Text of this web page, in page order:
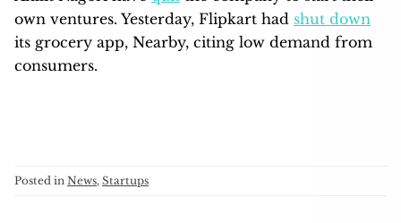
own ventures. Yesterday, Flipkart had shut down
its grocery app, Nearby, citing low demand from
consumers.
Posted in News, Startups